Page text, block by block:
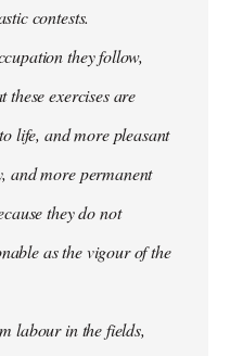
contests.
they follow,
these exercises are
life, and more pleasant
and more permanent
they do not
as the vigour of the
labour in the fields,